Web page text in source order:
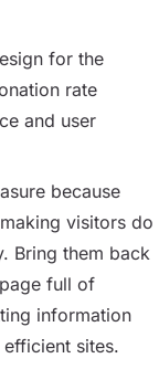
for the
rate
and user
because
visitors do
Bring them back
full of
information
sites.